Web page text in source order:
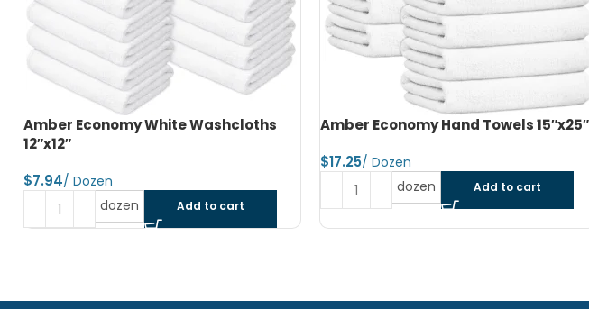
Amber Economy Hand Towels 15″x25″
dozen Add to cart
Amber Economy Hand Towels 16″x27″
$
dozen Add to cart